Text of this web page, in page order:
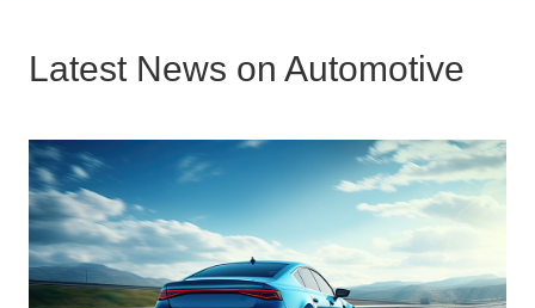
Latest News on Automotive